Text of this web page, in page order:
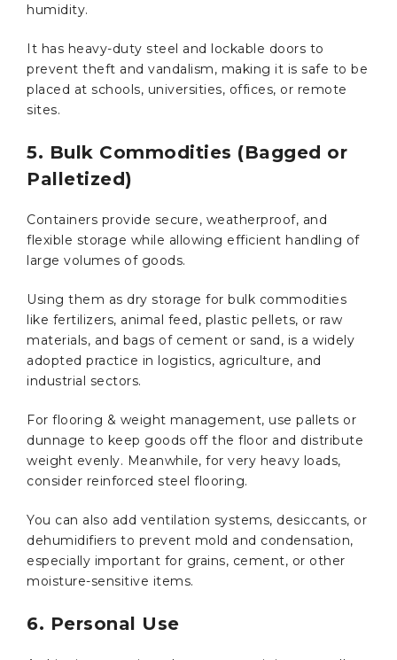
humidity.
It has heavy-duty steel and lockable doors to
prevent theft and vandalism, making it is safe to be
placed at schools, universities, offices, or remote
sites.
5. Bulk Commodities (Bagged or
Palletized)
Containers provide secure, weatherproof, and
flexible storage while allowing efficient handling of
large volumes of goods.
Using them as dry storage for bulk commodities
like fertilizers, animal feed, plastic pellets, or raw
materials, and bags of cement or sand, is a widely
adopted practice in logistics, agriculture, and
industrial sectors.
For flooring & weight management, use pallets or
dunnage to keep goods off the floor and distribute
weight evenly. Meanwhile, for very heavy loads,
consider reinforced steel flooring.
You can also add ventilation systems, desiccants, or
dehumidifiers to prevent mold and condensation,
especially important for grains, cement, or other
moisture-sensitive items.
6. Personal Use